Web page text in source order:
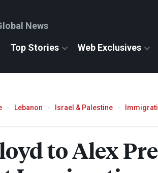
News
Top Stories Web Exclusives
Lebanon Israel & Palestine
to Alex